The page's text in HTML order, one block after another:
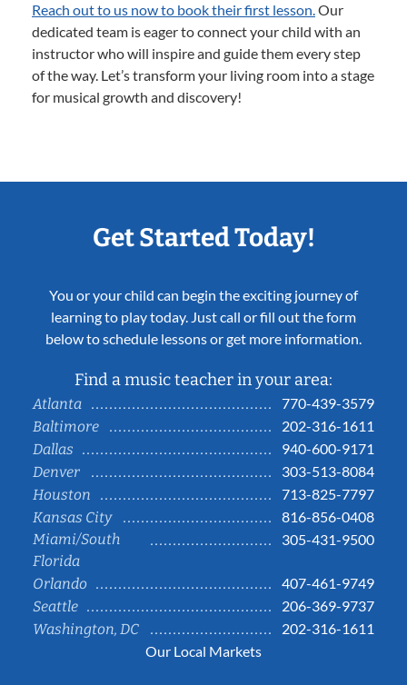
Reach out to us now to book their first lesson.Our
dedicated team is eager to connect your child with an
instructor who will inspire and guide them every step
of the way. Let’s transform your living room into a stage
for musical growth and discovery!
Get Started Today!
You or your child can begin the exciting journey of
learning to play today. Just call or fill out the form
below to schedule lessons or get more information.
Find a music teacher in your area:
Atlanta
770-439-3579
Baltimore
202-316-1611
Dallas
940-600-9171
Denver
303-513-8084
Houston
713-825-7797
Kansas City
816-856-0408
Miami/South
Florida
305-431-9500
Orlando
407-461-9749
Seattle
206-369-9737
Washington, DC
202-316-1611
Our Local Markets